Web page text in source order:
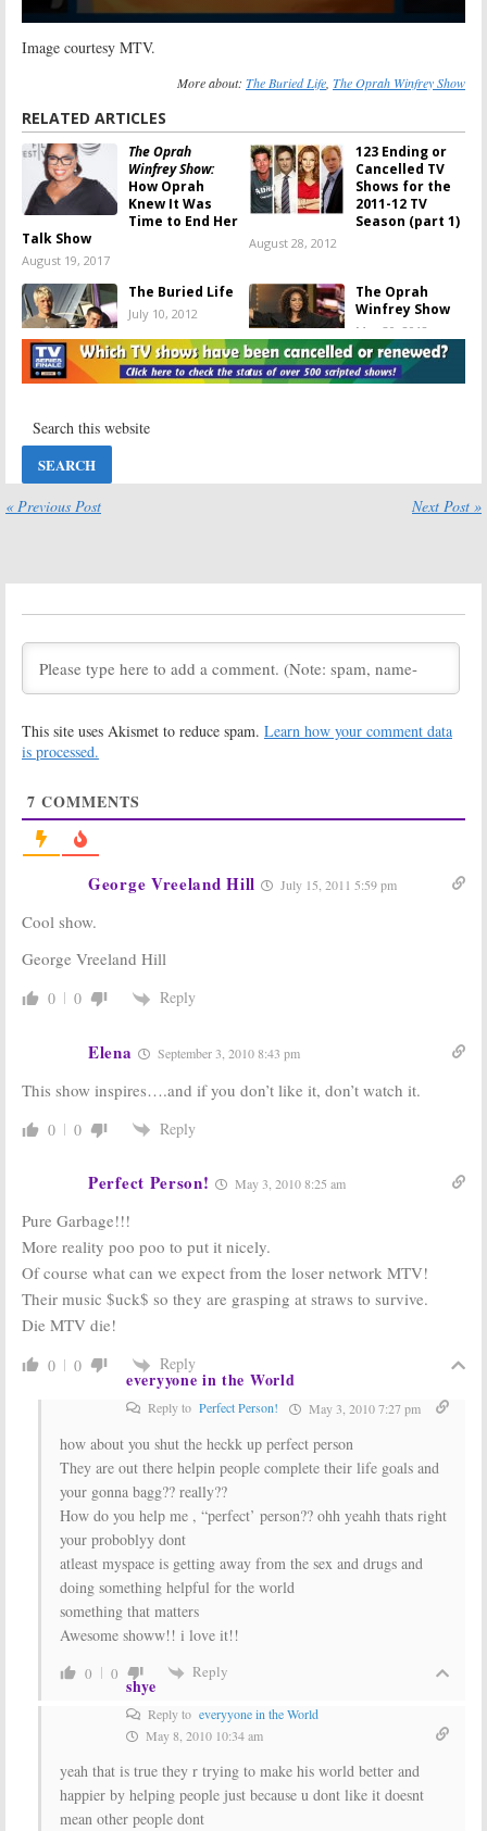
Image courtesy MTV.
More about: The Buried Life The Oprah Winfrey Show
RELATED ARTICLES
The Oprah
Winfrey Show:
How Oprah
Knew It Was
Time to End Her
Talk Show
August 19, 2017
123 Ending or
Cancelled TV
Shows for the
2011-12 TV
Season (part 1)
August 28, 2012
The Buried Life
July 10, 2012
The Oprah
Winfrey Show
May 30, 2012
The Buried Life:
MTV
The Buried Life:
89 Ending or
The Oprah
Winfrey Show:
Last Episode
June 9, 2011
The Oprah
Think of the
Last Episode?
All My Children,
Oprah
April 25, 2011
Family Ties:
Oprah Winfrey Show
March 2, 2011
The Rosie
Cancelled, No
December 8, 2009
Syndicated
Talk Show
Renewed
through the
2013-14 Season
November 7, 2009
the Emmy-
winning Cast!
« Previous Post Next Post »
This site uses Akismet to reduce spam. Learn how your comment data
is processed.
7 COMMENTS
George Vreeland Hill July 15, 2011 5:59 pm
Cool show.
George Vreeland Hill
0 0 Reply
Elena September 3, 2010 8:43 pm
This show inspires….and if you don’t like it, don’t watch it.
0 0 Reply
Perfect Person! May 3, 2010 8:25 am
Pure Garbage!!!
More reality poo poo to put it nicely.
Of course what can we expect from the loser network MTV!
Their music $uck$ so they are grasping at straws to survive.
Die MTV die!
0 0 Reply
everyyone in the World
Reply to Perfect Person! May 3, 2010 7:27 pm
how about you shut the heckk up perfect person
They are out there helpin people complete their life goals and
your gonna bagg?? really??
How do you help me , “perfect’ person?? ohh yeahh thats right
your proboblyy dont
atleast myspace is getting away from the sex and drugs and
doing something helpful for the world
something that matters
Awesome showw!! i love it!!
0 0 Reply
shye
Reply to everyyone in the World
May 8, 2010 10:34 am
yeah that is true they r trying to make his world better and
happier by helping people just because u dont like it doesnt
mean other people dont